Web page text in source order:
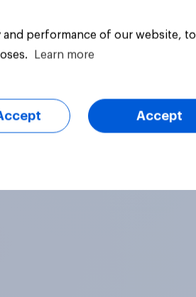
performance of our website, to
Learn more
Accept